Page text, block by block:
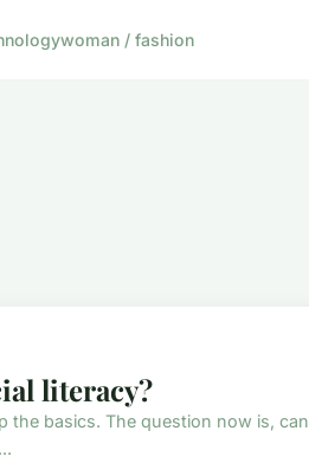
woman / fashion
literacy?
the basics. The question now is, can